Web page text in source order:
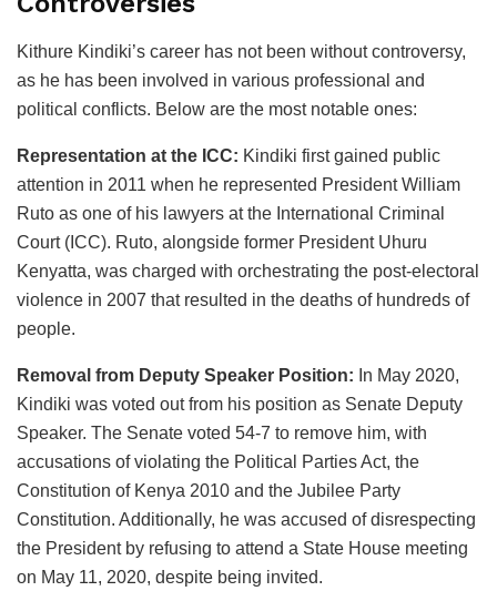
Kithure Kindiki’s career has not been without controversy,
as he has been involved in various professional and
political conflicts. Below are the most notable ones:
Representation at the ICC: Kindiki first gained public
attention in 2011 when he represented President William
Ruto as one of his lawyers at the International Criminal
Court (ICC). Ruto, alongside former President Uhuru
Kenyatta, was charged with orchestrating the post-electoral
violence in 2007 that resulted in the deaths of hundreds of
people.
Removal from Deputy Speaker Position: In May 2020,
Kindiki was voted out from his position as Senate Deputy
Speaker. The Senate voted 54-7 to remove him, with
accusations of violating the Political Parties Act, the
Constitution of Kenya 2010 and the Jubilee Party
Constitution. Additionally, he was accused of disrespecting
the President by refusing to attend a State House meeting
on May 11, 2020, despite being invited.